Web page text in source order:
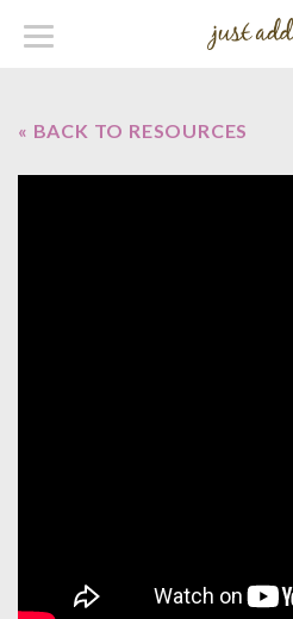
« BACK TO RESOURCES